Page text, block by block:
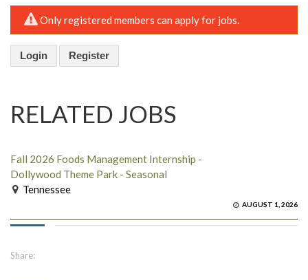
Only registered members can apply for jobs.
Login Register
RELATED JOBS
Fall 2026 Foods Management Internship -
Dollywood Theme Park - Seasonal
Tennessee
AUGUST 1, 2026
Share: